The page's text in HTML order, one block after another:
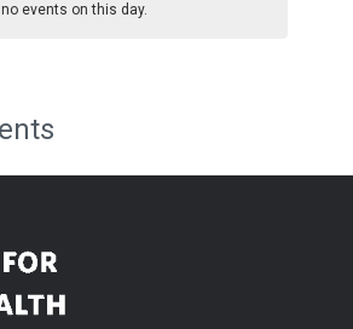
events on this day.